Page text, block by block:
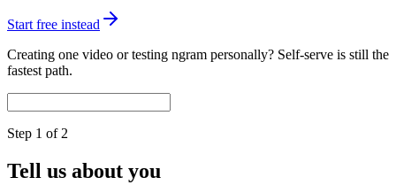
Start free instead
Creating one video or testing ngram personally? Self-serve is still the
fastest path.
Step 1 of 2
Tell us about you